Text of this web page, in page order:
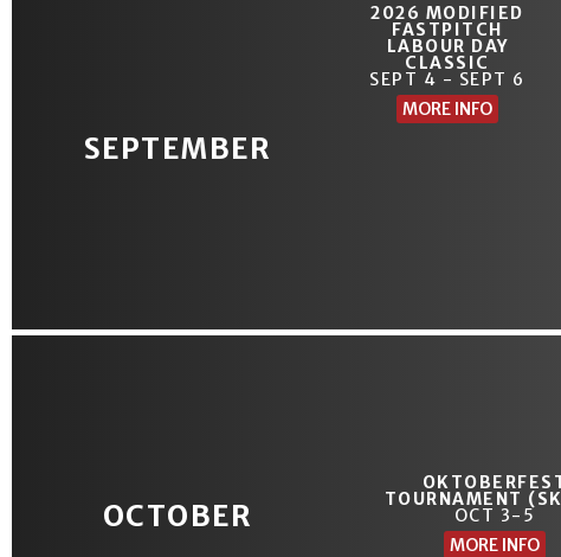
SEPTEMBER
2026 MODIFIED
FASTPITCH
LABOUR DAY
CLASSIC
SEPT 4 - SEPT 6
MORE INFO
OCTOBER TOURNAMENT
OCT 3-5
MORE INFO